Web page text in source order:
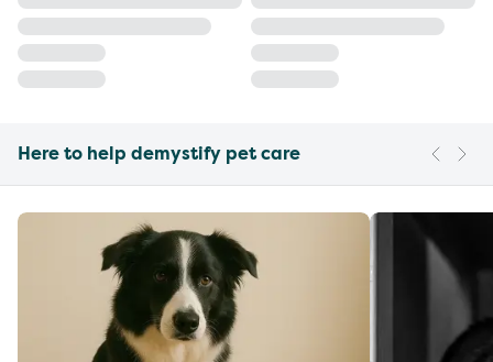
Here to help demystify pet care